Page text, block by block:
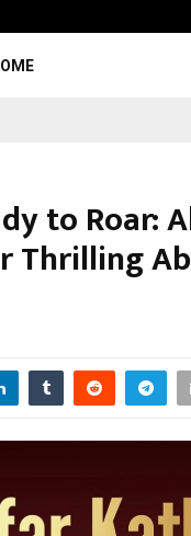
to Roar:
Thrilling